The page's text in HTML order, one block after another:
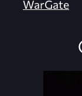
WarGate